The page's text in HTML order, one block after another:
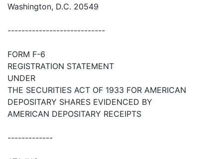
Washington, D.C. 20549
----------------------------
FORM F-6
REGISTRATION STATEMENT
UNDER
THE SECURITIES ACT OF 1933 FOR AMERICAN
DEPOSITARY SHARES EVIDENCED BY
AMERICAN DEPOSITARY RECEIPTS
-------------